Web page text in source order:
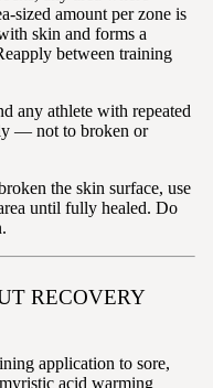
sized amount per zone is
skin and forms a
between training
any athlete with repeated
— not to broken or
the skin surface, use
until fully healed. Do
RECOVERY
application to sore,
acid warming